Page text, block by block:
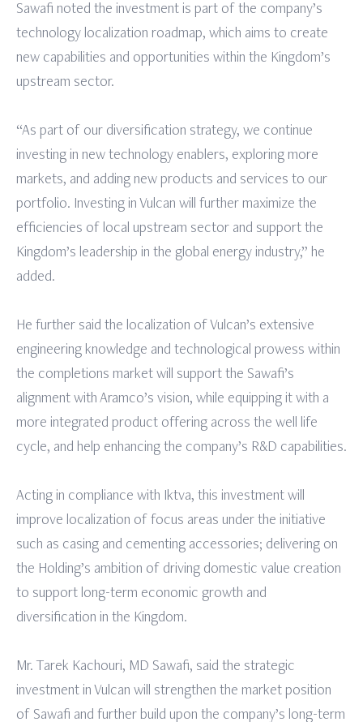
Sawafi noted the investment is part of the company’s
technology localization roadmap, which aims to create
new capabilities and opportunities within the Kingdom’s
upstream sector.
“As part of our diversification strategy, we continue
investing in new technology enablers, exploring more
markets, and adding new products and services to our
portfolio. Investing in Vulcan will further maximize the
efficiencies of local upstream sector and support the
Kingdom’s leadership in the global energy industry,” he
added.
He further said the localization of Vulcan’s extensive
engineering knowledge and technological prowess within
the completions market will support the Sawafi’s
alignment with Aramco’s vision, while equipping it with a
more integrated product offering across the well life
cycle, and help enhancing the company’s R&D capabilities.
Acting in compliance with Iktva, this investment will
improve localization of focus areas under the initiative
such as casing and cementing accessories; delivering on
the Holding’s ambition of driving domestic value creation
to support long-term economic growth and
diversification in the Kingdom.
Mr. Tarek Kachouri, MD Sawafi, said the strategic
investment in Vulcan will strengthen the market position
of Sawafi and further build upon the company’s long-term